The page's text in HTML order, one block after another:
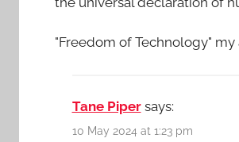
"Freedom of Technology" my
Tane Piper says:
10 May 2024 at 1:23 pm